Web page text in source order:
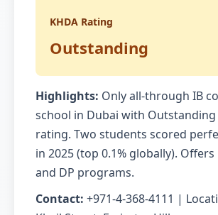
KHDA Rating
Outstanding
Highlights: Only all-through IB
school in Dubai with Outstanding
rating. Two students scored
in 2025 (top 0.1% globally). Offers
and DP programs.
Contact: +971-4-368-4111 |